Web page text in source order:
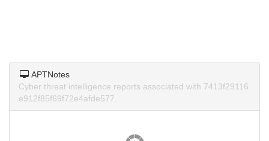
APTNotes
Cyber threat intelligence reports associated with 7413f29116
e912f85f69f72e4afde577.